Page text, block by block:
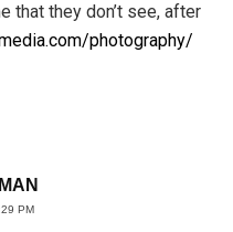
that they don’t see, after
photography/
PM